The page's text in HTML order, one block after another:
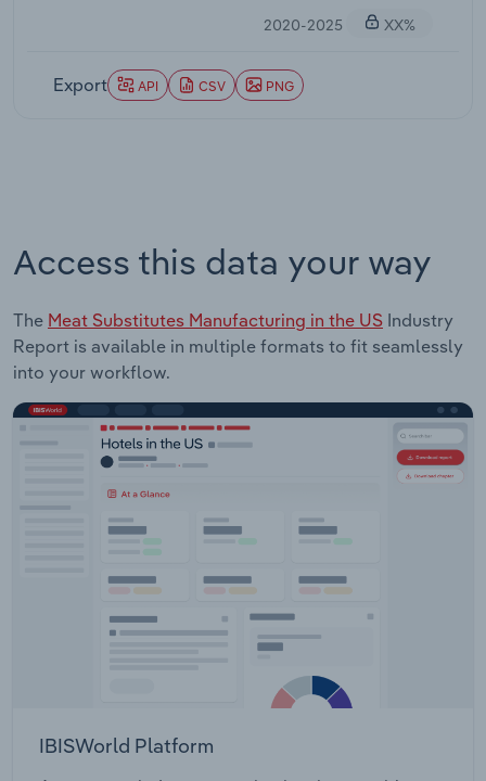
2020-2025 XX%
Export API CSV PNG
Access this data your way
The Meat Substitutes Manufacturing in the US Industry
Report is available in multiple formats to fit seamlessly
into your workflow.
IBISWorld Platform